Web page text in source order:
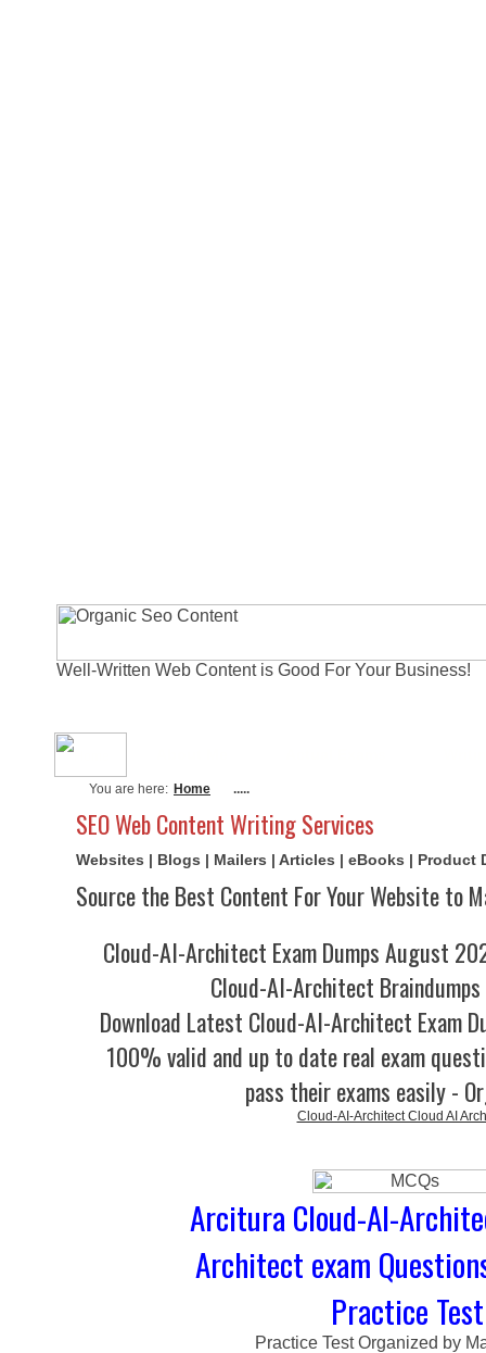
Well-Written Web Content is Good For Your Business!
You are here: Home .....
SEO Web Content Writing Services
Websites | Blogs | Mailers | Articles | eBooks | Product
Source the Best Content For Your Website to
Cloud-AI-Architect Exam Dumps August
Cloud-AI-Architect Braindumps
Download Latest Cloud-AI-Architect Exam
100% valid and up to date real exam
pass their exams easily -
Cloud-AI-Architect Cloud AI
Arcitura Cloud-AI-
Architect exam
Practice Test
Practice Test Organized by